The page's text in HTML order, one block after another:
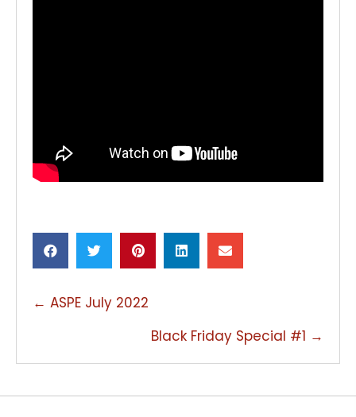
POSTS
← ASPE July 2022
Black Friday Special #1 →